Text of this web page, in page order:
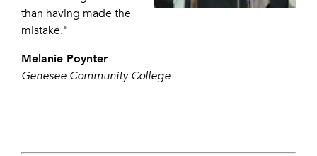
than having made the
mistake."
Melanie Poynter
Genesee Community College